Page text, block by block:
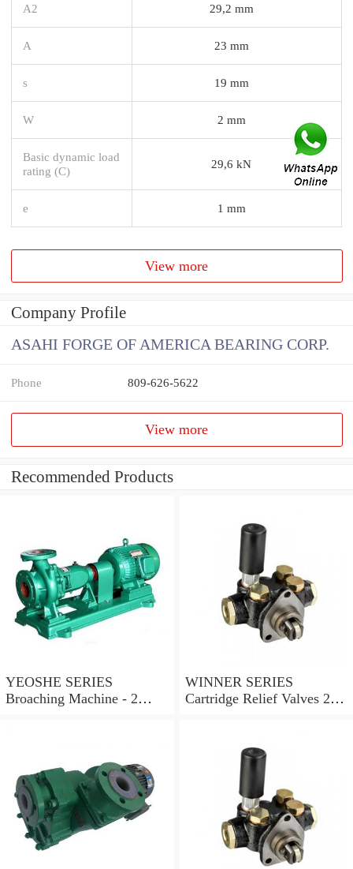
A2 29,2 mm
A 23 mm
s 19 mm
W 2 mm
Basic dynamic load
rating (C)
29,6 kN
e 1 mm
View more
Company Profile
ASAHI FORGE OF AMERICA BEARING CORP.
Phone 809-626-5622
View more
Recommended Products
YEOSHE SERIES
Broaching Machine - 2
WINNER SERIES
Cartridge Relief Valves 2